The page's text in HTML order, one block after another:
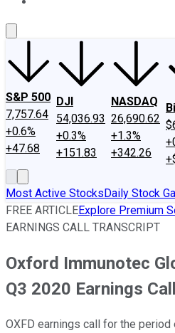
S&P 500
7,757.64
+0.6%
+47.68
DJI
54,036.93
+0.3%
+151.83
NASDAQ
26,690.62
+1.3%
+342.26
Most Active StocksDaily Stock
FREE ARTICLEExplore Premium
EARNINGS CALL TRANSCRIPT
Oxford Immunotec
Q3 2020 Earnings
OXFD earnings call for the